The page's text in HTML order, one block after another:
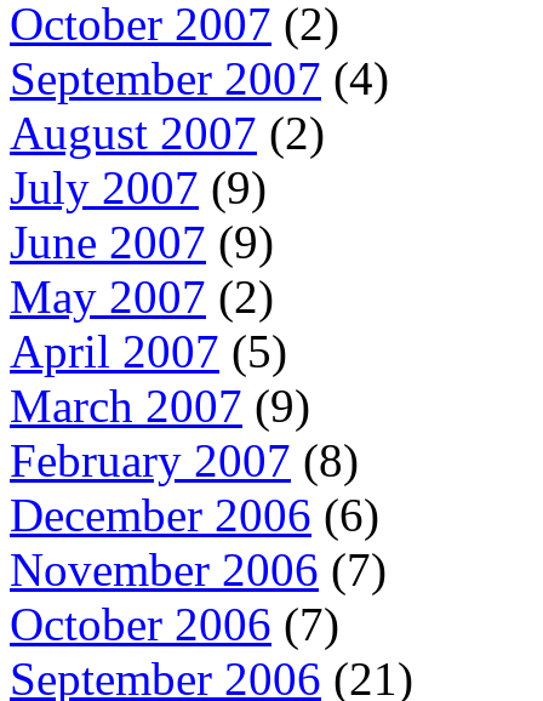
October 2007 (2)
September 2007 (4)
August 2007 (2)
July 2007 (9)
June 2007 (9)
May 2007 (2)
April 2007 (5)
March 2007 (9)
February 2007 (8)
December 2006 (6)
November 2006 (7)
October 2006 (7)
September 2006 (21)